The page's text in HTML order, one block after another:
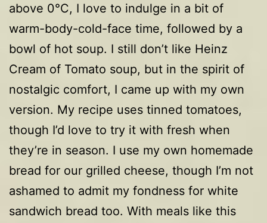
above 0°C, I love to indulge in a bit of
warm-body-cold-face time, followed by a
bowl of hot soup. I still don’t like Heinz
Cream of Tomato soup, but in the spirit of
nostalgic comfort, I came up with my own
version. My recipe uses tinned tomatoes,
though I’d love to try it with fresh when
they’re in season. I use my own homemade
bread for our grilled cheese, though I’m not
ashamed to admit my fondness for white
sandwich bread too. With meals like this